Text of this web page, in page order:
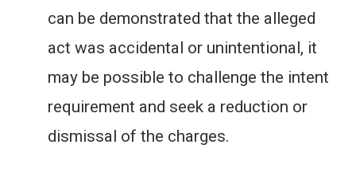
can be demonstrated that the alleged
act was accidental or unintentional, it
may be possible to challenge the intent
requirement and seek a reduction or
dismissal of the charges.